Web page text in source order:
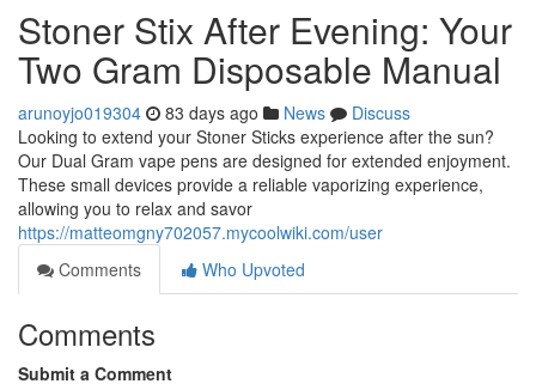
Stoner Stix After Evening: Your
Two Gram Disposable Manual
arunoyjo019304 83 days ago News
Discuss
Looking to extend your Stoner Sticks experience after the sun?
Our Dual Gram vape pens are designed for extended enjoyment.
These small devices provide a reliable vaporizing experience,
allowing you to relax and savor
https://matteomgny702057.mycoolwiki.com/user
Comments
Who Upvoted
Comments
Submit a Comment